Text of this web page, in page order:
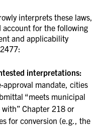
interprets these laws,
account for the following
and applicability
interpretations:
approval mandate, cities
“meets municipal
Chapter 218 or
for conversion (e.g., the